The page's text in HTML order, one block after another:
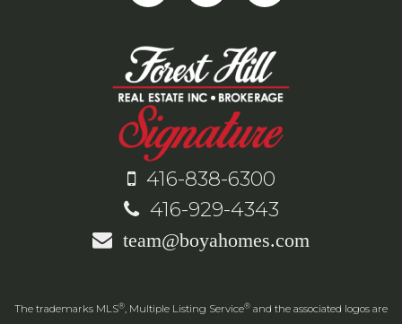
416-838-6300
416-929-4343
team@boyahomes.com
The trademarks MLS®, Multiple Listing Service® and the associated logos are